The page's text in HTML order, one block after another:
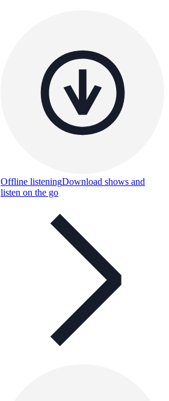
Offline listeningDownload shows and
listen on the go